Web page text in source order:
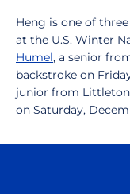
Heng is one of
at the U.S. Winter
Humel, a senior
backstroke on
junior from
on Saturday,